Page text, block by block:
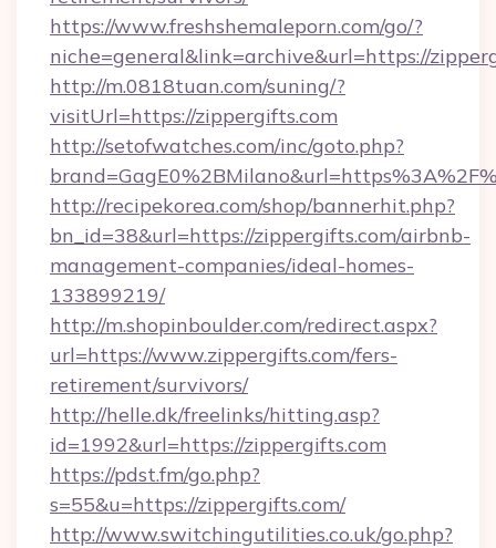
https://www.freshshemaleporn.com/go/?
niche=general&link=archive&url=https://
http://m.0818tuan.com/suning/?
visitUrl=https://zippergifts.com
http://setofwatches.com/inc/goto.php?
http://recipekorea.com/shop/bannerhit.php?
bn_id=38&url=https://zippergifts.com/airbnb-
management-companies/ideal-homes-
133899219/
http://m.shopinboulder.com/redirect.aspx?
url=https://www.zippergifts.com/fers-
retirement/survivors/
http://helle.dk/freelinks/hitting.asp?
id=1992&url=https://zippergifts.com
https://pdst.fm/go.php?
s=55&u=https://zippergifts.com/
http://www.switchingutilities.co.uk/go.php?